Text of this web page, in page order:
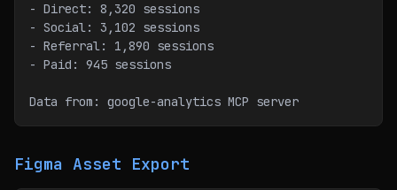
- Direct: 8,320 sessions
- Social: 3,102 sessions
- Referral: 1,890 sessions
- Paid: 945 sessions
Data from: google-analytics MCP server
Figma Asset Export